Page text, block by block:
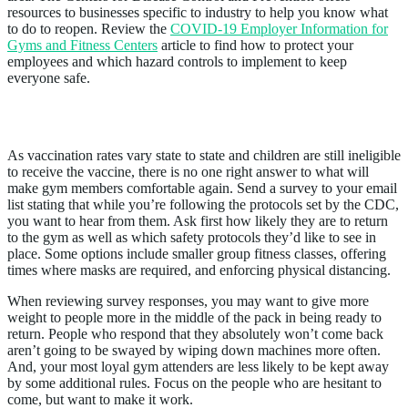
resources to businesses specific to industry to help you know what
to do to reopen. Review the COVID-19 Employer Information for
Gyms and Fitness Centers article to find how to protect your
employees and which hazard controls to implement to keep
everyone safe.
As vaccination rates vary state to state and children are still ineligible
to receive the vaccine, there is no one right answer to what will
make gym members comfortable again. Send a survey to your email
list stating that while you’re following the protocols set by the CDC,
you want to hear from them. Ask first how likely they are to return
to the gym as well as which safety protocols they’d like to see in
place. Some options include smaller group fitness classes, offering
times where masks are required, and enforcing physical distancing.
When reviewing survey responses, you may want to give more
weight to people more in the middle of the pack in being ready to
return. People who respond that they absolutely won’t come back
aren’t going to be swayed by wiping down machines more often.
And, your most loyal gym attenders are less likely to be kept away
by some additional rules. Focus on the people who are hesitant to
come, but want to make it work.